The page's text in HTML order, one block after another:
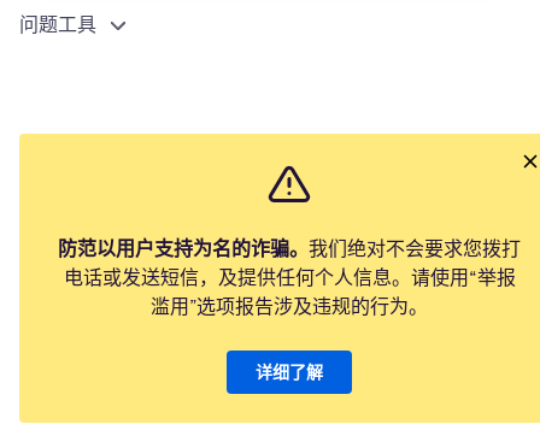
问题工具
防范以用户支持为名的诈骗。 我们绝对不会要求您拨打
电话或发送短信，及提供任何个人信息。请使用“举报
滥用”选项报告涉及违规的行为。
详细了解